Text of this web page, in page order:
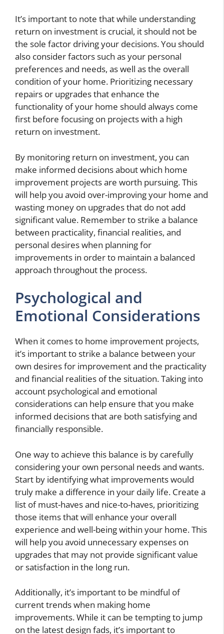
It’s important to note that while understanding
return on investment is crucial, it should not be
the sole factor driving your decisions. You should
also consider factors such as your personal
preferences and needs, as well as the overall
condition of your home. Prioritizing necessary
repairs or upgrades that enhance the
functionality of your home should always come
first before focusing on projects with a high
return on investment.
By monitoring return on investment, you can
make informed decisions about which home
improvement projects are worth pursuing. This
will help you avoid over-improving your home and
wasting money on upgrades that do not add
significant value. Remember to strike a balance
between practicality, financial realities, and
personal desires when planning for
improvements in order to maintain a balanced
approach throughout the process.
Psychological and
Emotional Considerations
When it comes to home improvement projects,
it’s important to strike a balance between your
own desires for improvement and the practicality
and financial realities of the situation. Taking into
account psychological and emotional
considerations can help ensure that you make
informed decisions that are both satisfying and
financially responsible.
One way to achieve this balance is by carefully
considering your own personal needs and wants.
Start by identifying what improvements would
truly make a difference in your daily life. Create a
list of must-haves and nice-to-haves, prioritizing
those items that will enhance your overall
experience and well-being within your home. This
will help you avoid unnecessary expenses on
upgrades that may not provide significant value
or satisfaction in the long run.
Additionally, it’s important to be mindful of
current trends when making home
improvements. While it can be tempting to jump
on the latest design fads, it’s important to